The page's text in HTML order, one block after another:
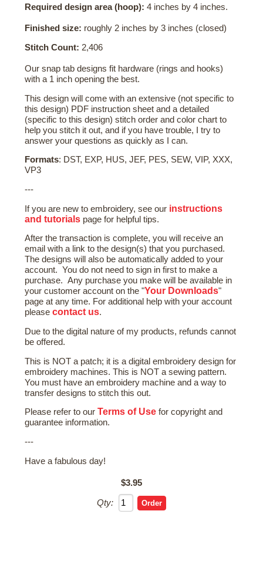
Required design area (hoop): 4 inches by 4 inches.
Finished size: roughly 2 inches by 3 inches (closed)
Stitch Count: 2,406
Our snap tab designs fit hardware (rings and hooks)
with a 1 inch opening the best.
This design will come with an extensive (not specific to
this design) PDF instruction sheet and a detailed
(specific to this design) stitch order and color chart to
help you stitch it out, and if you have trouble, I try to
answer your questions as quickly as I can.
Formats: DST, EXP, HUS, JEF, PES, SEW, VIP, XXX,
VP3
---
If you are new to embroidery, see our instructions
and tutorials page for helpful tips.
After the transaction is complete, you will receive an
email with a link to the design(s) that you purchased.
The designs will also be automatically added to your
account. You do not need to sign in first to make a
purchase. Any purchase you make will be available in
your customer account on the "Your Downloads"
page at any time. For additional help with your account
pleasecontact us.
Due to the digital nature of my products, refunds cannot
be offered.
This is NOT a patch; it is a digital embroidery design for
embroidery machines. This is NOT a sewing pattern.
You must have an embroidery machine and a way to
transfer designs to stitch this out.
Please refer to ourTerms of Use for copyright and
guarantee information.
---
Have a fabulous day!
$3.95
Qty: